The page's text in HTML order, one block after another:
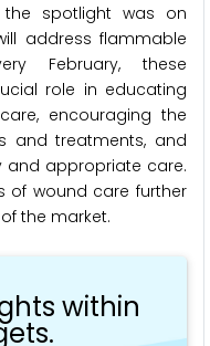
the spotlight was on
address flammable
February, these
role in educating
encouraging the
and treatments, and
and appropriate care.
of wound care further
the market.
within